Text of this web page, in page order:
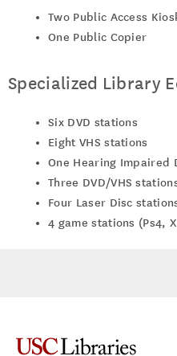
Two Public Access
One Public Copier
Specialized Library
Six DVD stations
Eight VHS stations
One Hearing Impaired
Three DVD/VHS
Four Laser Disc
4 game stations (Ps4,